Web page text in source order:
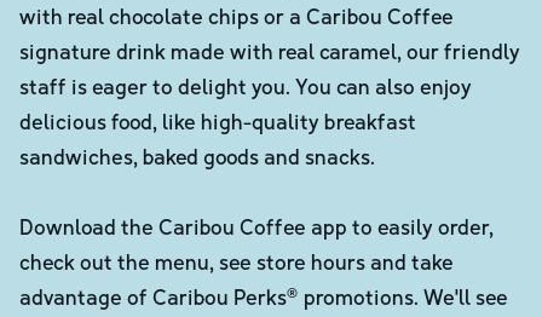
with real chocolate chips or a Caribou Coffee
signature drink made with real caramel, our friendly
staff is eager to delight you. You can also enjoy
delicious food, like high-quality breakfast
sandwiches, baked goods and snacks.
Download the Caribou Coffee app to easily order,
check out the menu, see store hours and take
advantage of Caribou Perks® promotions. We'll see